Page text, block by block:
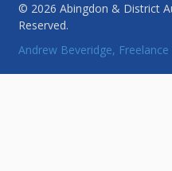
© 2026 Abingdon & District
Reserved.
Andrew Beveridge,